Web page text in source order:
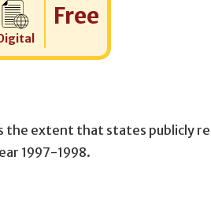
Cost:
Free
the extent that states publicly
1997-1998.